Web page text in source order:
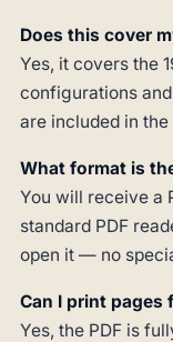
Does this cover
Yes, it covers the
configurations
are included in the
What format is
You will receive a
standard PDF
open it — no
Can I print pages
Yes, the PDF is